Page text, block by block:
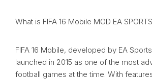
What is FIFA 16 Mobile MOD EA
FIFA 16 Mobile, developed by EA
launched in 2015 as one of the most
football games at the time. With